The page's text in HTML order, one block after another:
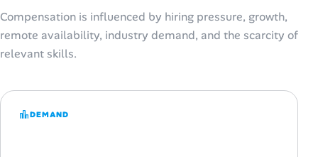
Compensation is influenced by hiring pressure, growth,
remote availability, industry demand, and the scarcity of
relevant skills.
DEMAND